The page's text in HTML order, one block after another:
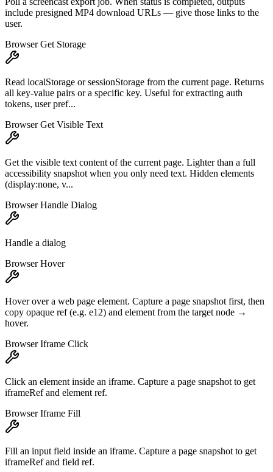
include presigned MP4 download URLs — give those links to the
user.
Browser Get Storage
Read localStorage or sessionStorage from the current page. Returns
all key-value pairs or a specific key. Useful for extracting auth
tokens, user pref...
Browser Get Visible Text
Get the visible text content of the current page. Lighter than a full
accessibility snapshot when you only need text. Hidden elements
(display:none, v...
Browser Handle Dialog
Handle a dialog
Browser Hover
Hover over a web page element. Capture a page snapshot first, then
copy opaque ref (e.g. e12) and element from the target node →
hover.
Browser Iframe Click
Click an element inside an iframe. Capture a page snapshot to get
iframeRef and element ref.
Browser Iframe Fill
Fill an input field inside an iframe. Capture a page snapshot to get
iframeRef and field ref.